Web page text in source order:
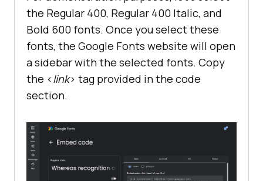
the Regular 400, Regular 400 Italic, and
Bold 600 fonts. Once you select these
fonts, the Google Fonts website will open
a sidebar with the selected fonts. Copy
the <link> tag provided in the code
section.